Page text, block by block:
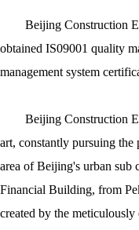
Beijing Construction
obtained IS09001 quality
management system
Beijing Construction
art, constantly pursuing
area of Beijing's urban sub
Financial Building, from
created by the